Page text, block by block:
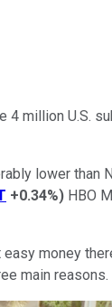
4 million U.S.
lower than
+0.34%) HBO
money
main reasons.